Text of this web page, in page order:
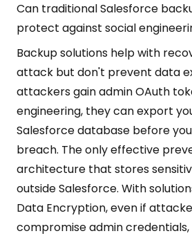
Can traditional Salesforce
protect against social
Backup solutions help with
attack but don't prevent data
attackers gain admin OAuth
engineering, they can export
Salesforce database before
breach. The only effective
architecture that stores
outside Salesforce. With
Data Encryption, even if
compromise admin